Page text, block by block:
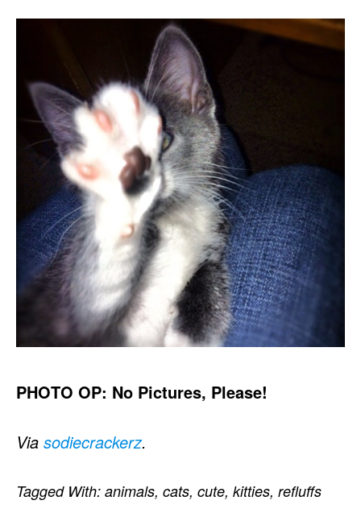
PHOTO OP: No Pictures, Please!
Via sodiecrackerz.
Tagged With: animals, cats, cute, kitties, refluffs